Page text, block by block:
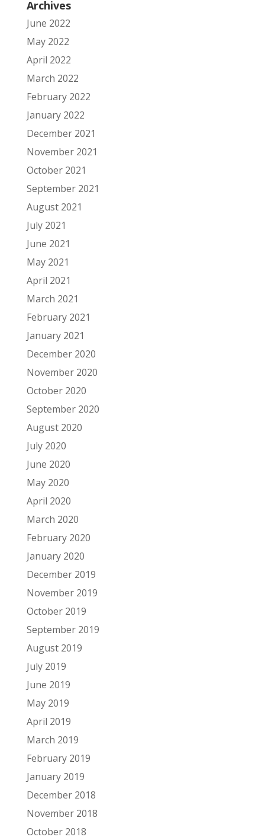
Archives
June 2022
May 2022
April 2022
March 2022
February 2022
January 2022
December 2021
November 2021
October 2021
September 2021
August 2021
July 2021
June 2021
May 2021
April 2021
March 2021
February 2021
January 2021
December 2020
November 2020
October 2020
September 2020
August 2020
July 2020
June 2020
May 2020
April 2020
March 2020
February 2020
January 2020
December 2019
November 2019
October 2019
September 2019
August 2019
July 2019
June 2019
May 2019
April 2019
March 2019
February 2019
January 2019
December 2018
November 2018
October 2018